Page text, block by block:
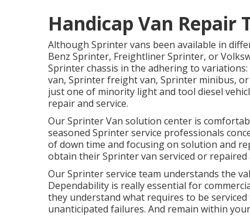
Handicap Van Repair
Although Sprinter vans been available in
Benz Sprinter, Freightliner Sprinter, or
Sprinter chassis in the adhering to
van, Sprinter freight van, Sprinter minibus,
just one of minority light and tool diesel
repair and service.
Our Sprinter Van solution center is
seasoned Sprinter service professionals
of down time and focusing on solution and
obtain their Sprinter van serviced or repaired
Our Sprinter service team understands the
Dependability is really essential for
they understand what requires to be
unanticipated failures. And remain within